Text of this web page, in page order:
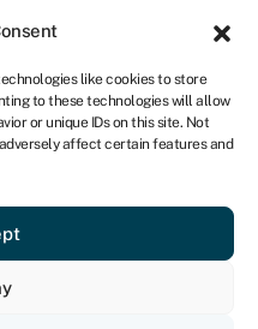
like cookies to store
to these technologies will allow
or unique IDs on this site. Not
affect certain features and
UK
Get started
fold?
Reading time: 4 min